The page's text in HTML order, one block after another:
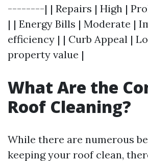
--------| | Repairs | High |
| | Energy Bills | Moderate |
efficiency | | Curb Appeal |
property value |
What Are the
Roof Cleaning?
While there are numerous
keeping your roof clean,